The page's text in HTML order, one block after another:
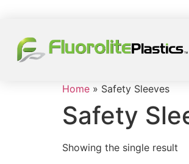
Home » Safety Sleeves
Safety
Showing the single result